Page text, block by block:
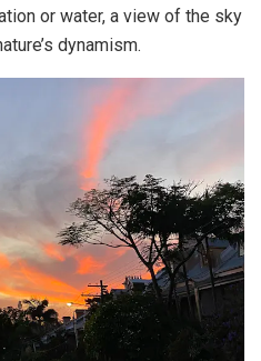
or water, a view of the sky
dynamism.